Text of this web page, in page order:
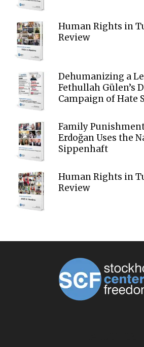
Human Rights in
Review
Dehumanizing a
Fethullah Gülen’s
Campaign of Hate
Family
Erdoğan Uses the
Sippenhaft
Human Rights in
Review